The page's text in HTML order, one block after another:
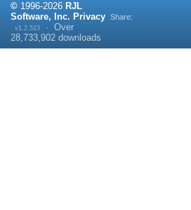
© 1996-2026 RJL
Software, Inc. Privacy
v1.2.523 · Over
28,733,902 downloads
Share: